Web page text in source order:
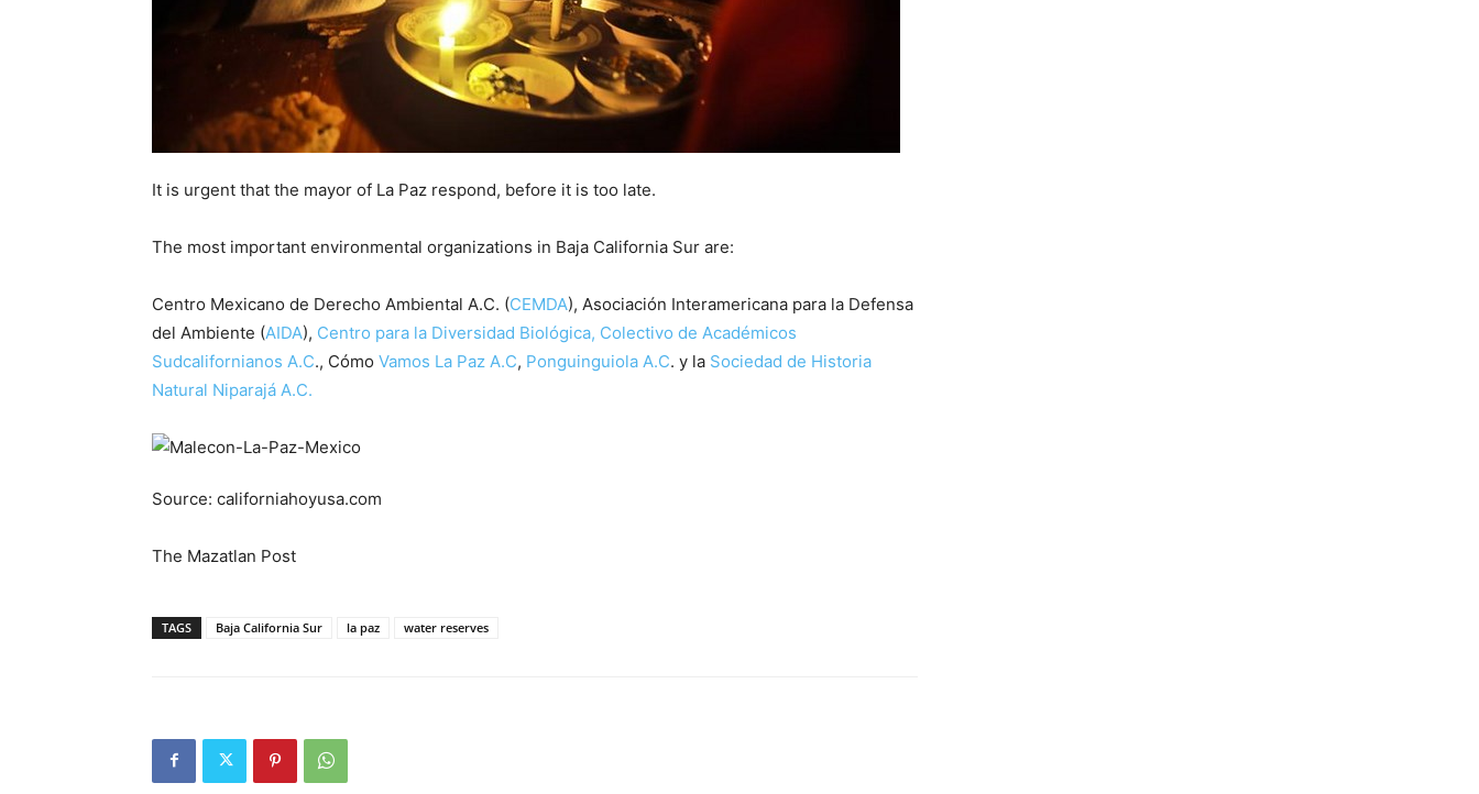
It is urgent that the mayor of La Paz respond, before it is too late.
The most important environmental organizations in Baja California Sur are:
Centro Mexicano de Derecho Ambiental A.C. (CEMDA), Asociación Interamericana para la Defensa
del Ambiente (AIDA), Centro para la Diversidad Biológica, Colectivo de Académicos
Sudcalifornianos A.C., Cómo Vamos La Paz A.C, Ponguinguiola A.C. y la Sociedad de Historia
Natural Niparajá A.C.
Source: californiahoyusa.com
The Mazatlan Post
TAGS Baja California Sur la paz water reserves